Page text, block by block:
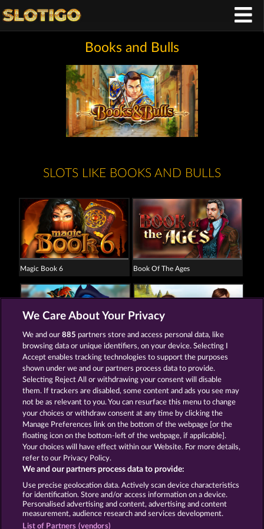
Books and Bulls
SLOTS LIKE BOOKS AND BULLS
Magic Book 6 Book Of The Ages
The black Book of Pirates Book of Romeo and Julia
Terms & Conditions Privacy Statement
Imprint Company FAQ
Affiliate program Facebook
Submit Withdrawal Request
We Care About Your Privacy
We and our885 partners store and access personal data, like
browsing data or unique identifiers, on your device. Selecting I
Accept enables tracking technologies to support the purposes
shown under we and our partners process data to provide.
Selecting Reject All or withdrawing your consent will disable
them. If trackers are disabled, some content and ads you see may
not be as relevant to you. You can resurface this menu to change
your choices or withdraw consent at any time by clicking the
Manage Preferences link on the bottom of the webpage [or the
floating icon on the bottom-left of the webpage, if applicable].
Your choices will have effect within our Website. For more details,
refer to our Privacy Policy.
We and our partners process data to provide:
Use precise geolocation data. Actively scan device characteristics
for identification. Store and/or access information on a device.
Personalised advertising and content, advertising and content
measurement, audience research and services development.
List of Partners (vendors)